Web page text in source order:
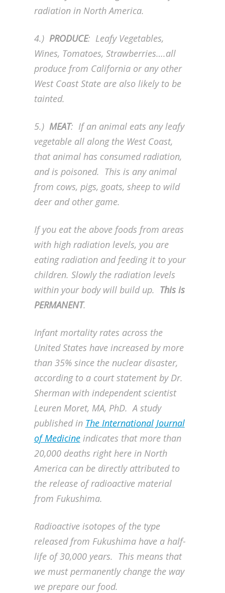
radiation in North America.
4.) PRODUCE: Leafy Vegetables,
Wines, Tomatoes, Strawberries….all
produce from California or any other
West Coast State are also likely to be
tainted.
5.) MEAT: If an animal eats any leafy
vegetable all along the West Coast,
that animal has consumed radiation,
and is poisoned. This is any animal
from cows, pigs, goats, sheep to wild
deer and other game.
If you eat the above foods from areas
with high radiation levels, you are
eating radiation and feeding it to your
children. Slowly the radiation levels
within your body will build up. This is
PERMANENT.
Infant mortality rates across the
United States have increased by more
than 35% since the nuclear disaster,
according to a court statement by Dr.
Sherman with independent scientist
Leuren Moret, MA, PhD. A study
published in The International Journal
of Medicineindicates that more than
20,000 deaths right here in North
America can be directly attributed to
the release of radioactive material
from Fukushima.
Radioactive isotopes of the type
released from Fukushima have a half-
life of 30,000 years. This means that
we must permanently change the way
we prepare our food.